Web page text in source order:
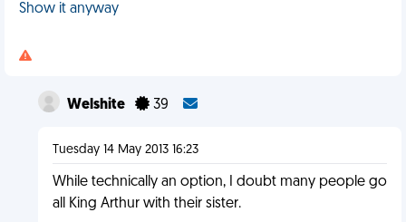
Show it anyway
Welshite 39
Tuesday 14 May 2013 16:23
While technically an option, I doubt many people go
all King Arthur with their sister.